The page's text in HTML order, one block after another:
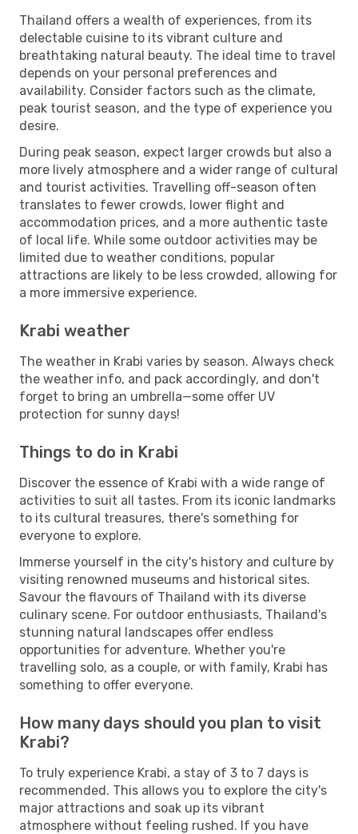
Thailand offers a wealth of experiences, from its
delectable cuisine to its vibrant culture and
breathtaking natural beauty. The ideal time to travel
depends on your personal preferences and
availability. Consider factors such as the climate,
peak tourist season, and the type of experience you
desire.
During peak season, expect larger crowds but also a
more lively atmosphere and a wider range of cultural
and tourist activities. Travelling off-season often
translates to fewer crowds, lower flight and
accommodation prices, and a more authentic taste
of local life. While some outdoor activities may be
limited due to weather conditions, popular
attractions are likely to be less crowded, allowing for
a more immersive experience.
Krabi weather
The weather in Krabi varies by season. Always check
the weather info, and pack accordingly, and don't
forget to bring an umbrella—some offer UV
protection for sunny days!
Things to do in Krabi
Discover the essence of Krabi with a wide range of
activities to suit all tastes. From its iconic landmarks
to its cultural treasures, there's something for
everyone to explore.
Immerse yourself in the city's history and culture by
visiting renowned museums and historical sites.
Savour the flavours of Thailand with its diverse
culinary scene. For outdoor enthusiasts, Thailand's
stunning natural landscapes offer endless
opportunities for adventure. Whether you're
travelling solo, as a couple, or with family, Krabi has
something to offer everyone.
How many days should you plan to visit
Krabi?
To truly experience Krabi, a stay of 3 to 7 days is
recommended. This allows you to explore the city's
major attractions and soak up its vibrant
atmosphere without feeling rushed. If you have